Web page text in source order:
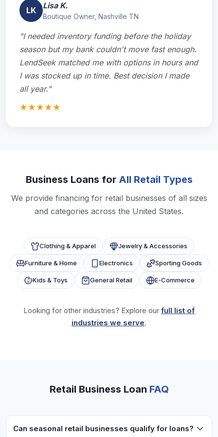
LK
Lisa K.
Boutique Owner, Nashville TN
"I needed inventory funding before the holiday
season but my bank couldn't move fast enough.
LendSeek matched me with options in hours and
I was stocked up in time. Best decision I made
all year."
★★★★★
Business Loans for All Retail Types
We provide financing for retail businesses of all sizes
and categories across the United States.
Clothing & Apparel Jewelry & Accessories
Furniture & Home Electronics Sporting Goods
Kids & Toys General Retail E-Commerce
Looking for other industries? Explore our full list of
industries we serve.
Retail Business Loan FAQ
Can seasonal retail businesses qualify for loans?